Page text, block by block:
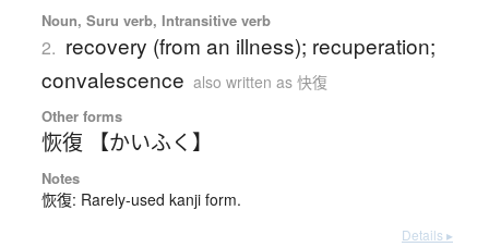
Noun, Suru verb, Intransitive verb
2. recovery (from an illness); recuperation;
convalescence also written as 快復
Other forms
恢復 【かいふく】
Notes
恢復: Rarely-used kanji form.
Details ▸